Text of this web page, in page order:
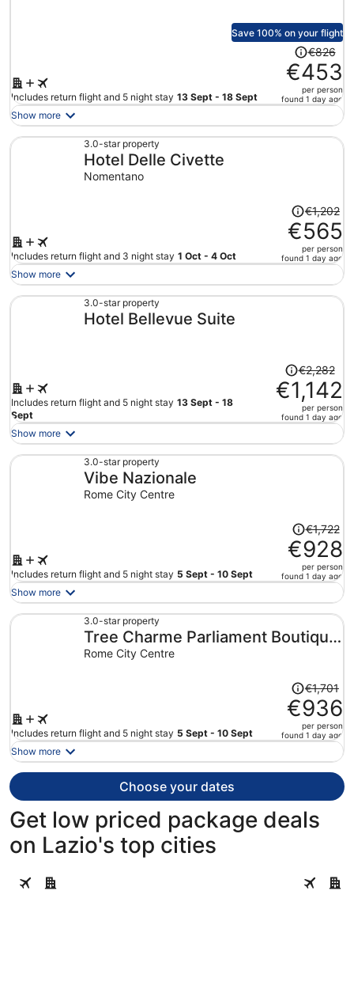
Save 100% on your flight
Includes return flight and 5 night stay 13 Sept - 18 Sept
Price
was
€826,
price
now
€826
€453
per person
found 1 day ago
Show more
3.0-star property
Hotel Delle Civette
Nomentano
Includes return flight and 3 night stay 1 Oct - 4 Oct
Price
was
€1,202,
price
now
€1,202
€565
per person
found 1 day ago
Show more
3.0-star property
Hotel Bellevue Suite
Includes return flight and 5 night stay 13 Sept - 18
Sept
Price
was
€2,282,
price
now
€2,282
€1,142
per person
found 1 day ago
Show more
3.0-star property
Vibe Nazionale
Rome City Centre
Includes return flight and 5 night stay 5 Sept - 10 Sept
Price
was
€1,722,
price
now
per
€1,722
€928
per person
found 1 day ago
Show more
3.0-star property
Tree Charme Parliament Boutique
Hotel
Rome City Centre
Includes return flight and 5 night stay 5 Sept - 10 Sept
Price
was
€1,701,
price
now
person
€1,701
€936
per person
found 1 day ago
Show more
Choose your dates
Get low priced package deals
on Lazio's top cities
Rome